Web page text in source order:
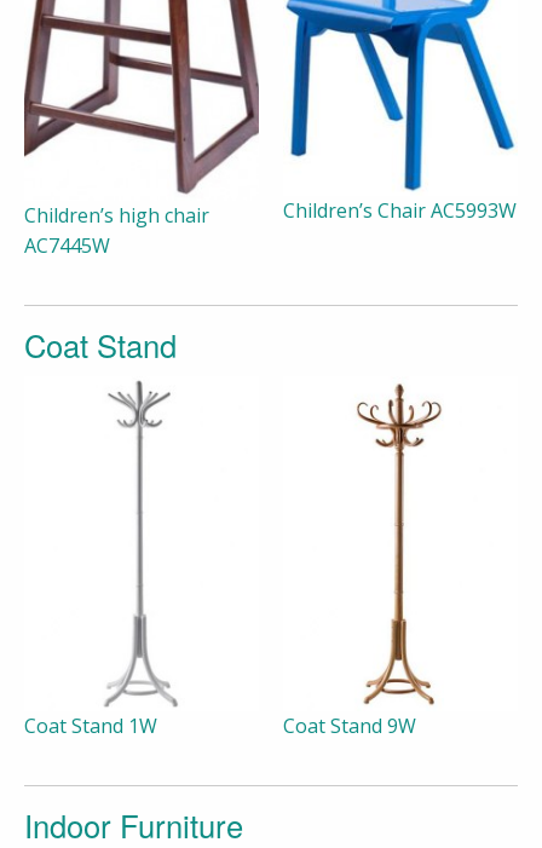
Children’s high chair
AC7445W
Children’s Chair AC5993W
Coat Stand
Coat Stand 1W Coat Stand 9W
Indoor Furniture